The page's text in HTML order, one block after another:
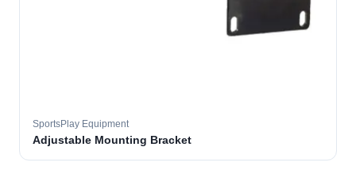
SportsPlay Equipment
Adjustable Mounting Bracket